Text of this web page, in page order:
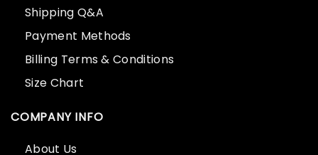
Shipping Q&A
Payment Methods
Billing Terms & Conditions
Size Chart
COMPANY INFO
About Us